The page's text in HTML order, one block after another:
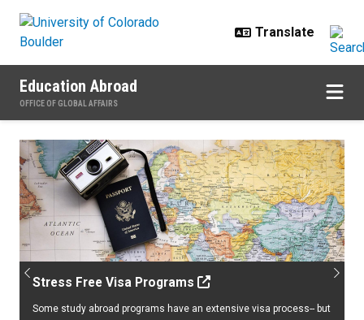
Education Abroad
OFFICE OF GLOBAL AFFAIRS
Home
Stress Free Visa Programs
Some study abroad programs have an extensive visa process-- but
Previous Next